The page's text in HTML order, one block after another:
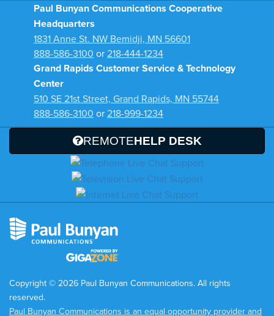
Paul Bunyan Communications Cooperative
Headquarters
1831 Anne St. NW Bemidji, MN 56601
888-586-3100 or218-444-1234
Grand Rapids Customer Service & Technology
Center
510 SE 21st Street, Grand Rapids, MN 55744
888-586-3100 or218-999-1234
REMOTEHELP DESK
Copyright © 2026 Paul Bunyan Communications. All rights
reserved.
Paul Bunyan Communications is an equal opportunity provider and